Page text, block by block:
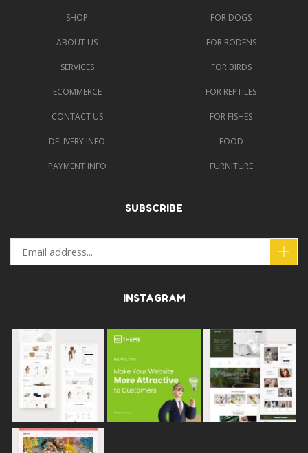
SHOP
ABOUT US
SERVICES
ECOMMERCE
CONTACT US
DELIVERY INFO
PAYMENT INFO
FOR DOGS
FOR RODENS
FOR BIRDS
FOR REPTILES
FOR FISHES
FOOD
FURNITURE
SUBSCRIBE
INSTAGRAM